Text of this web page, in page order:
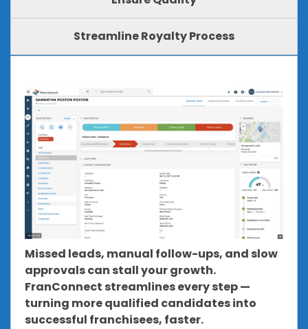
Streamline Royalty Process
Missed leads, manual follow-ups, and slow
approvals can stall your growth.
FranConnect streamlines every step —
turning more qualified candidates into
successful franchisees, faster.